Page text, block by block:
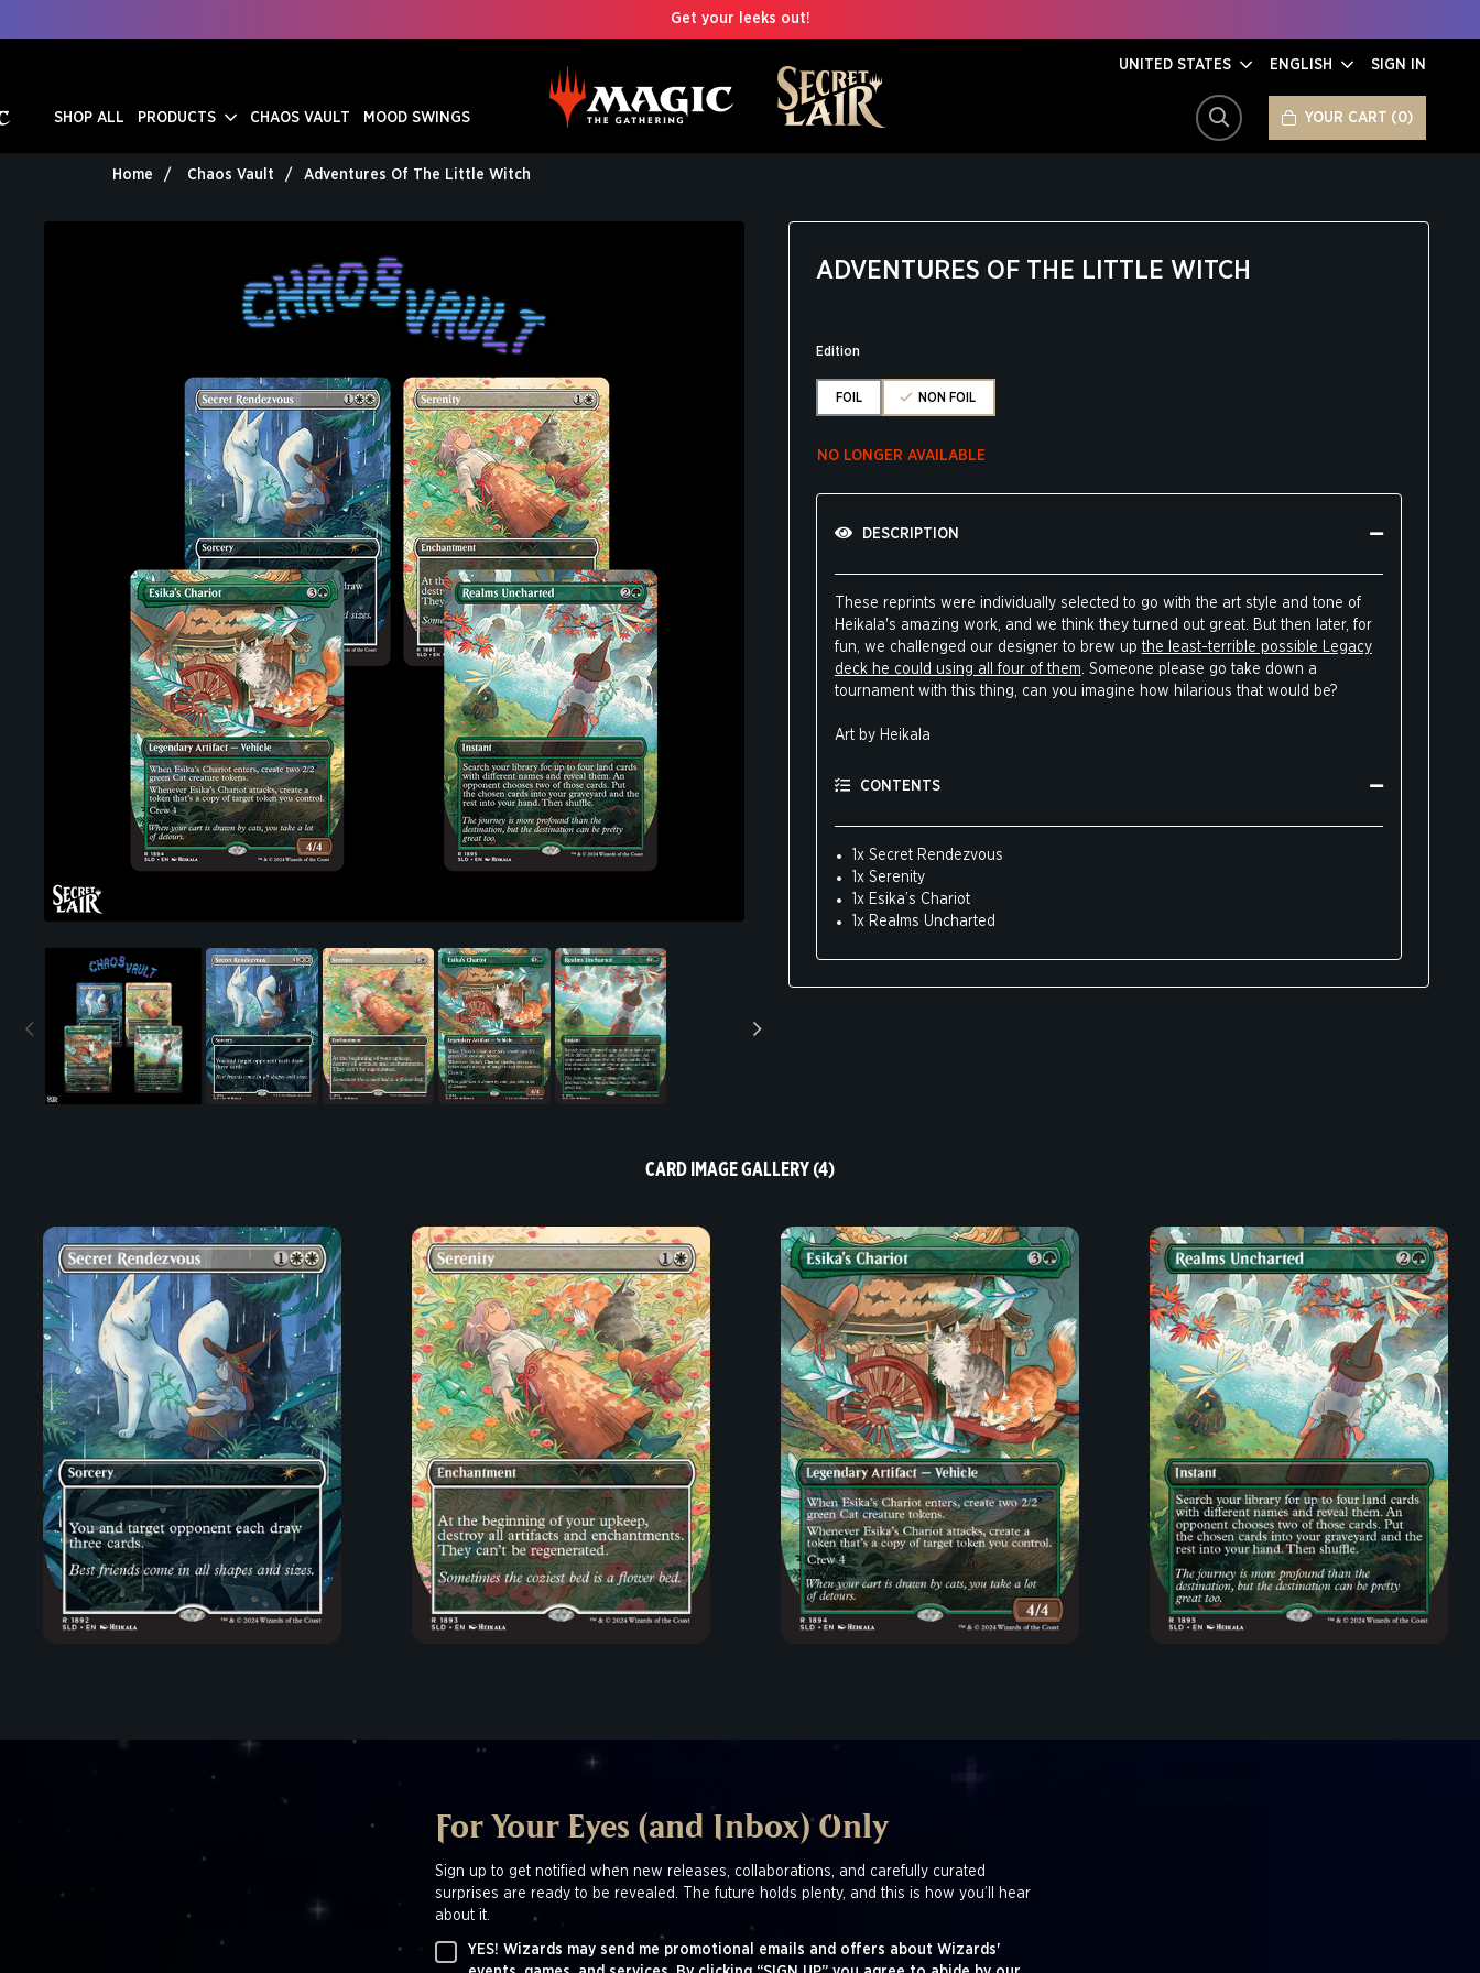
Get your leeks out!
UNITED STATES ENGLISH SIGN IN
SHOP ALL PRODUCTS CHAOS VAULT MOOD SWINGS SEARCH YOUR CART 0
Home Chaos Vault Adventures Of The Little Witch
ADVENTURES OF THE LITTLE WITCH
Edition
FOIL NON FOIL
NO LONGER AVAILABLE
DESCRIPTION
These reprints were individually selected to go with the art style and tone of
Heikala's amazing work, and we think they turned out great. But then later, for
fun, we challenged our designer to brew up the least-terrible possible Legacy
deck he could using all four of them. Someone please go take down a
tournament with this thing, can you imagine how hilarious that would be?
Art by Heikala
CONTENTS
1x Secret Rendezvous
1x Serenity
1x Esika’s Chariot
1x Realms Uncharted
CARD IMAGE GALLERY (4)
For Your Eyes (and Inbox) Only
Sign up to get notified when new releases, collaborations, and carefully curated
surprises are ready to be revealed. The future holds plenty, and this is how you’ll hear
about it.
YES! Wizards may send me promotional emails and offers about Wizards'